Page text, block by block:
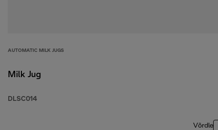
AUTOMATIC MILK JUGS
Milk Jug
DLSC014
Võrdle